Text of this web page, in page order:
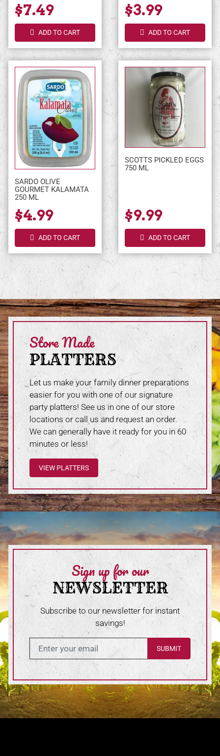
$7.49
ADD TO CART
$3.99
ADD TO CART
SARDO OLIVE
GOURMET KALAMATA
250 ML
$4.99
ADD TO CART
SCOTTS PICKLED EGGS
750 ML
$9.99
ADD TO CART
Store Made
PLATTERS
Let us make your family dinner preparations
easier for you with one of our signature
party platters! See us in one of our store
locations or call us and request an order.
We can generally have it ready for you in 60
minutes or less!
VIEW PLATTERS
Sign up for our
NEWSLETTER
Subscribe to our newsletter for instant
savings!
Enter in your email